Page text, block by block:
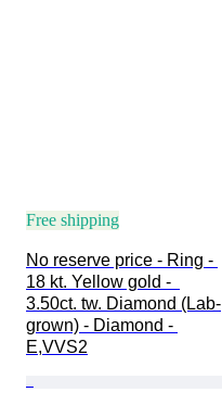
Free shipping
No reserve price - Ring -
18 kt. Yellow gold -
3.50ct. tw. Diamond (Lab-
grown) - Diamond -
E,VVS2